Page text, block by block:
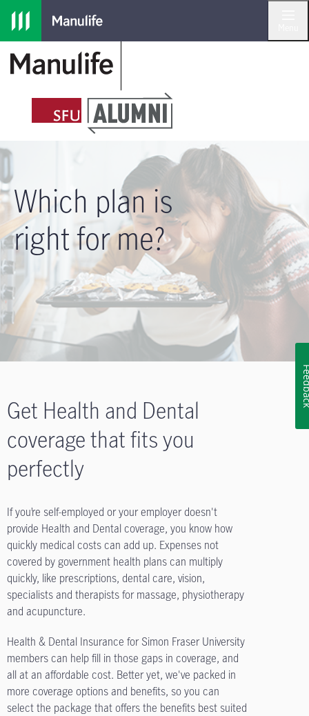
Skip to main navigation
Skip to main content
Skip to footer
Which plan is
right for me?
Get Health and Dental
coverage that fits you
perfectly
If you’re self-employed or your employer doesn't
provide Health and Dental coverage, you know how
quickly medical costs can add up. Expenses not
covered by government health plans can multiply
quickly, like prescriptions, dental care, vision,
specialists and therapists for massage, physiotherapy
and acupuncture.
Health & Dental Insurance for Simon Fraser University
members can help fill in those gaps in coverage, and
all at an affordable cost. Better yet, we've packed in
more coverage options and benefits, so you can
select the package that offers the benefits best suited